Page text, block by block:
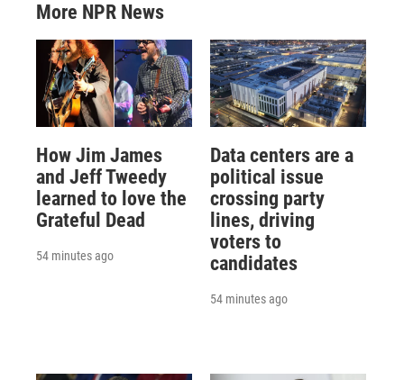
More NPR News
How Jim James
and Jeff Tweedy
learned to love the
Grateful Dead
54 minutes ago
Data centers are a
political issue
crossing party
lines, driving
voters to
candidates
54 minutes ago